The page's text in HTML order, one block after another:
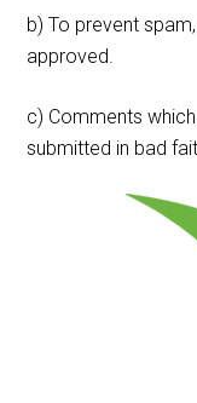
b) To prevent
approved.
c) Comments
submitted in bad